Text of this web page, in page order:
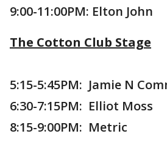
9:00-11:00PM: Elton John
The Cotton Club Stage
5:15-5:45PM: Jamie N
6:30-7:15PM: Elliot Moss
8:15-9:00PM: Metric